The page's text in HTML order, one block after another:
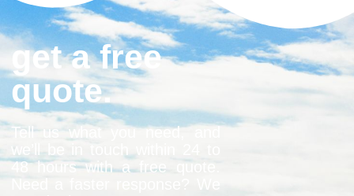
get a free
quote.
Tell us what you need, and
we’ll be in touch within 24 to
48 hours with a free quote.
Need a faster response? We